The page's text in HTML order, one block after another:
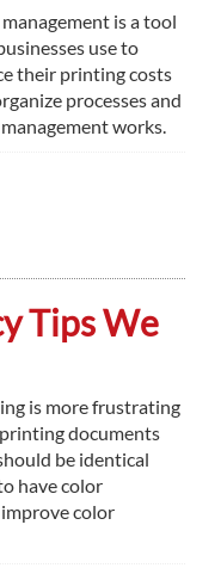
is a tool
use to
their printing costs
processes and
works.
Tips We
is more frustrating
documents
be identical
have color
color